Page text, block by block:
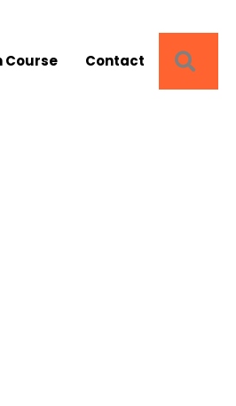
Course Contact